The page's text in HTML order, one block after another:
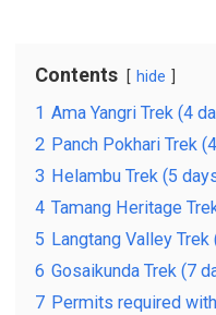
Contents hide
1 Ama Yangri Trek (4
2 Panch Pokhari Trek
3 Helambu Trek (5
4 Tamang Heritage
5 Langtang Valley Trek
6 Gosaikunda Trek (7
7 Permits required